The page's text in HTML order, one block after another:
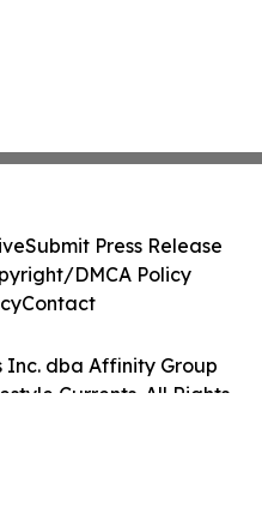
Inc. dba Affinity Group
Currents. All Rights
Submit Press Release
DMCA Policy
Contact